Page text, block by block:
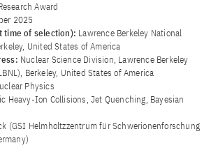
Award
2025
time of selection): Lawrence Berkeley National
United States of America
Nuclear Science Division, Lawrence Berkeley
Berkeley, United States of America
Physics
Heavy-Ion Collisions, Jet Quenching, Bayesian
(GSI Helmholtzzentrum für Schwerionenforschung